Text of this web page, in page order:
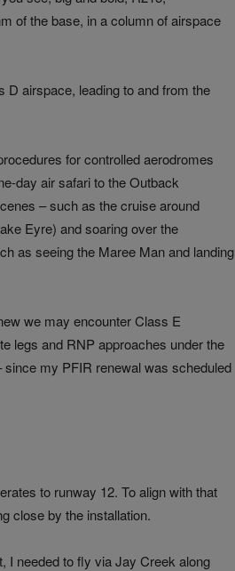
of the base, in a column of airspace
airspace, leading to and from the
for controlled aerodromes
day air safari to the Outback
– such as the cruise around
Eyre) and soaring over the
as seeing the Maree Man and landing
we may encounter Class E
legs and RNP approaches under the
since my PFIR renewal was scheduled
to runway 12. To align with that
close by the installation.
I needed to fly via Jay Creek along